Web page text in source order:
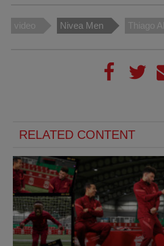
video Nivea Men Thiago
RELATED CONTENT